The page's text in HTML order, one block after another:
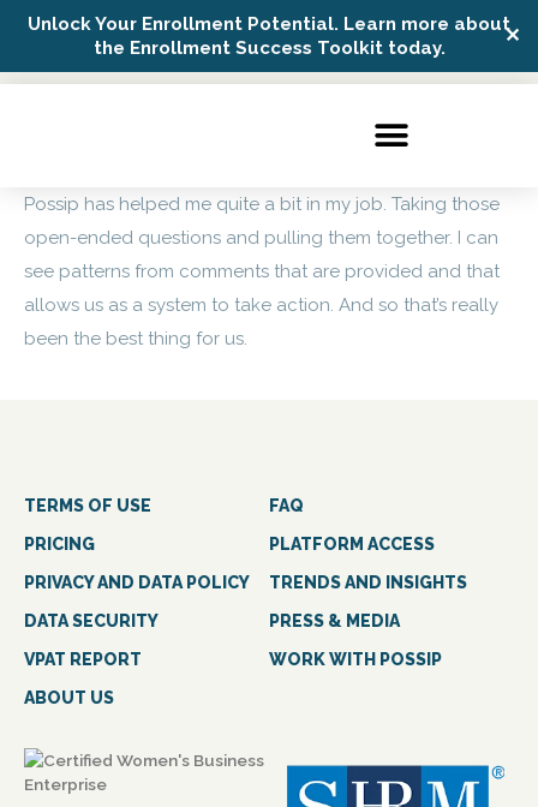
Unlock Your Enrollment Potential. Learn more about
the Enrollment Success Toolkit today.
✕
Possip Platform Login
Possip has helped me quite a bit in my job. Taking those
open-ended questions and pulling them together. I can
see patterns from comments that are provided and that
allows us as a system to take action. And so that’s really
been the best thing for us.
TERMS OF USE
FAQ
PRICING
PLATFORM ACCESS
PRIVACY AND DATA POLICY
TRENDS AND INSIGHTS
DATA SECURITY
PRESS & MEDIA
VPAT REPORT
WORK WITH POSSIP
ABOUT US